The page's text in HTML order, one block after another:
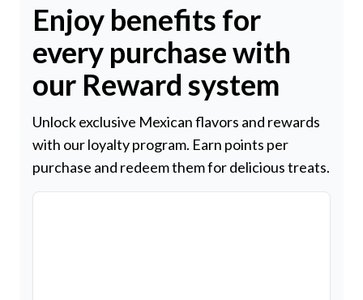
Enjoy benefits for
every purchase with
our Reward system
Unlock exclusive Mexican flavors and rewards
with our loyalty program. Earn points per
purchase and redeem them for delicious treats.